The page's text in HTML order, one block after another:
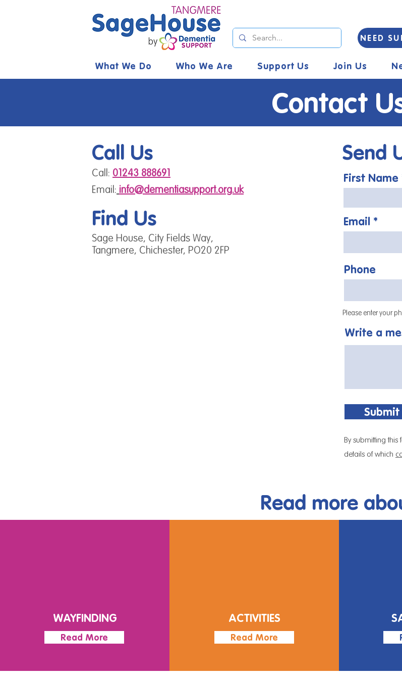
NEED
What We Do Who We Are Support Us Join Us
Contact
Call Us
Call: 01243 888691
Email: info@dementiasupport.org.uk
Find Us
Sage House, City Fields Way,
Tangmere, Chichester, PO20 2FP
Send
First Name
Email
Phone
Please enter your
Write a
Submit
By submitting
details of which
Read more
WAYFINDING
Read More
ACTIVITIES
Read More